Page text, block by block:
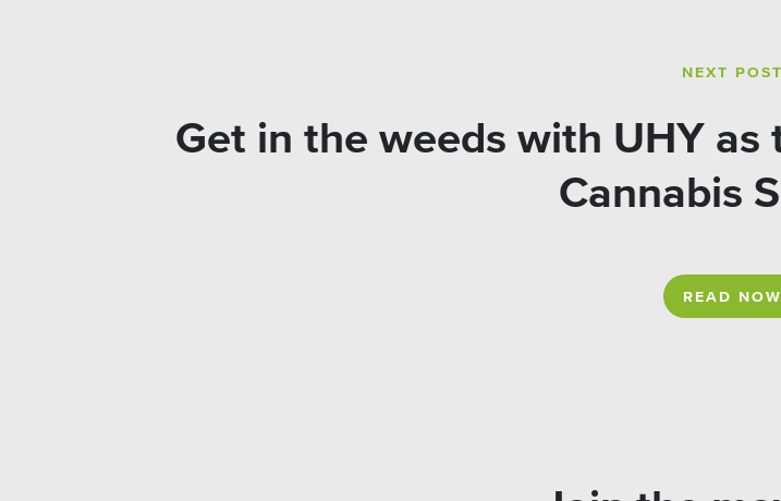
NEXT POST
Get in the weeds with UHY
Cannabis
READ NOW